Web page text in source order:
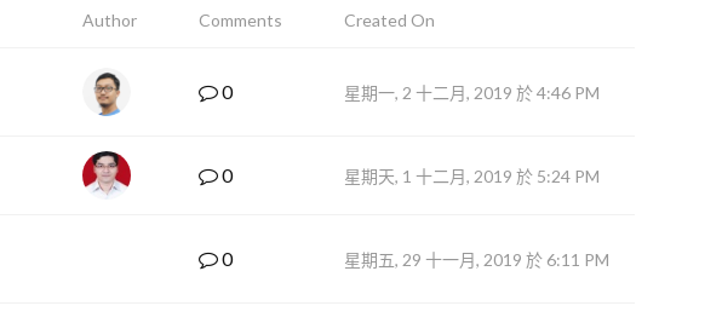
Author Comments Created On
0 星期一, 2 十二月, 2019 於 4:46 PM
0 星期天, 1 十二月, 2019 於 5:24 PM
0 星期五, 29 十一月, 2019 於 6:11 PM